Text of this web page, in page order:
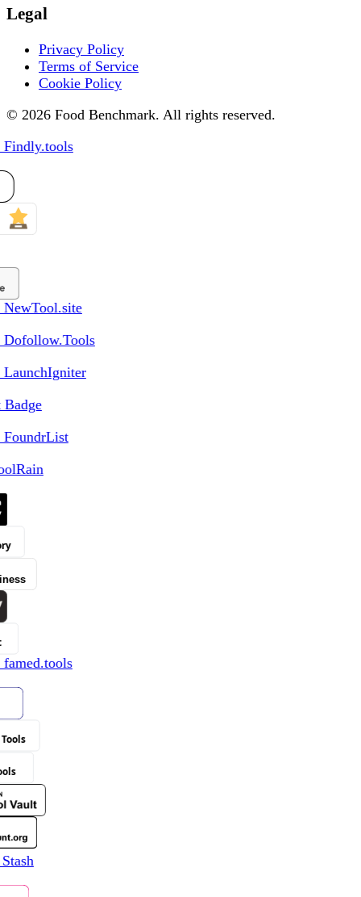
Legal
Privacy Policy
Terms of Service
Cookie Policy
© 2026 Food Benchmark. All rights reserved.